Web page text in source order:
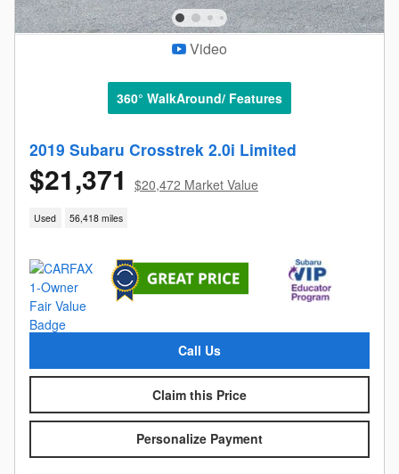
Video
360° WalkAround/ Features
2019 Subaru Crosstrek 2.0i Limited
$21,371 $20,472 Market Value
Used 56,418 miles
Call Us
Claim this Price
Personalize Payment